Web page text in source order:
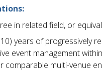
in related field, or
years of progressively
event management
comparable multi-venue